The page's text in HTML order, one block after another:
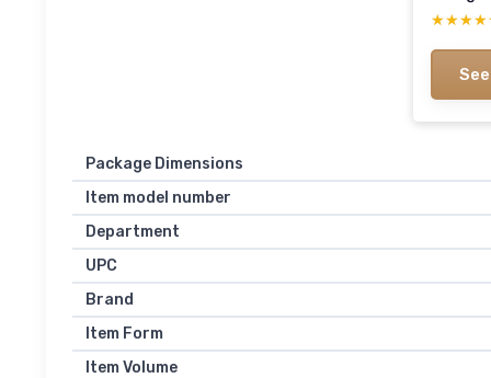
Package Dimensions
Item model number
Department
UPC
Brand
Item Form
Item Volume